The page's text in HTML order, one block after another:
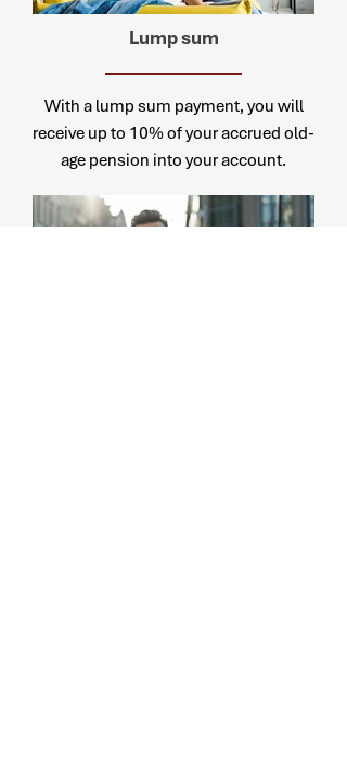
Lumpsum
With a lump sum payment, you will
receive up to 10% of your accrued old-
age pension into your account.